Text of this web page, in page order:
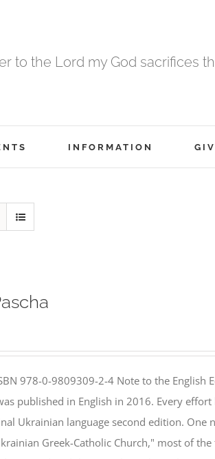
to the Lord my God sacrifices
INFORMATION
978-0-9809309-2-4 Note to the English
published in English in 2016. Every
Ukrainian language second edition.
Greek-Catholic Church," most of